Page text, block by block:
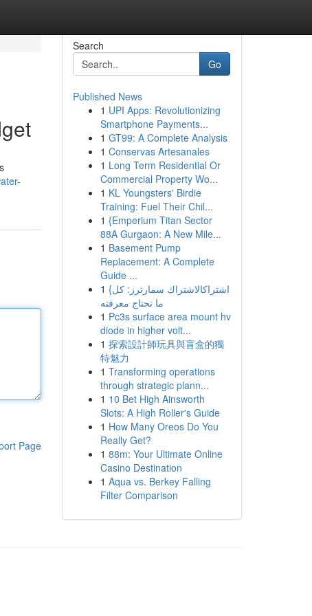
Page
Search
Go
Published News
1 UPI Apps: Revolutionizing
Smartphone Payments...
1 GT99: A Complete Analysis
1 Conservas Artesanales
1 Long Term Residential Or
Commercial Property Wo...
1 KL Youngsters' Birdie
Training: Fuel Their Chil...
1 {Emperium Titan Sector
88A Gurgaon: A New Mile...
1 Basement Pump
Replacement: A Complete
Guide ...
1 {اشتراكالاشتراك سمارترز: كل
ما تحتاج معرفته
1 Pc3s surface area mount hv
diode in higher volt...
1 探索設計師玩具與盲盒的獨
特魅力
1 Transforming operations
through strategic plann...
1 10 Bet High Ainsworth
Slots: A High Roller's Guide
1 How Many Oreos Do You
Really Get?
1 88m: Your Ultimate Online
Casino Destination
1 Aqua vs. Berkey Falling
Filter Comparison